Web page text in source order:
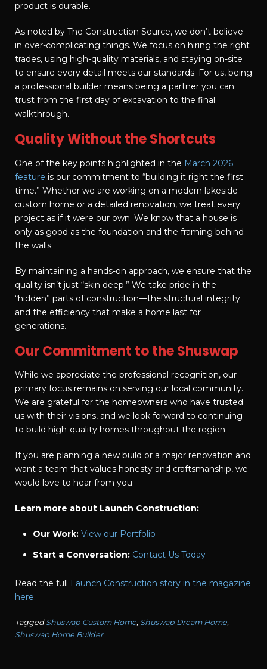
product is durable.
As noted by The Construction Source, we don’t believe
in over-complicating things. We focus on hiring the right
trades, using high-quality materials, and staying on-site
to ensure every detail meets our standards. For us, being
a professional builder means being a partner you can
trust from the first day of excavation to the final
walkthrough.
Quality Without the Shortcuts
One of the key points highlighted in the March 2026
feature is our commitment to “building it right the first
time.” Whether we are working on a modern lakeside
custom home or a detailed renovation, we treat every
project as if it were our own. We know that a house is
only as good as the foundation and the framing behind
the walls.
By maintaining a hands-on approach, we ensure that the
quality isn’t just “skin deep.” We take pride in the
“hidden” parts of construction—the structural integrity
and the efficiency that make a home last for
generations.
Our Commitment to the Shuswap
While we appreciate the professional recognition, our
primary focus remains on serving our local community.
We are grateful for the homeowners who have trusted
us with their visions, and we look forward to continuing
to build high-quality homes throughout the region.
If you are planning a new build or a major renovation and
want a team that values honesty and craftsmanship, we
would love to hear from you.
Learn more about Launch Construction:
Our Work: View our Portfolio
Start a Conversation: Contact Us Today
Read the full
Launch Construction story in the magazine
here.
Tagged Shuswap Custom Home, Shuswap Dream Home,
Shuswap Home Builder